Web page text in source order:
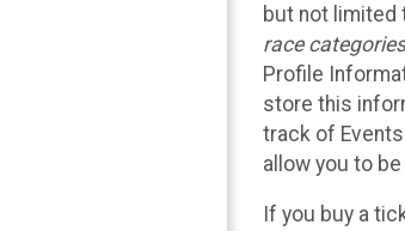
but not limited
race
Profile
store this
track of
allow you to
If you buy a